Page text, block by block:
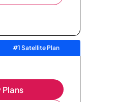
#1 Satellite Plan